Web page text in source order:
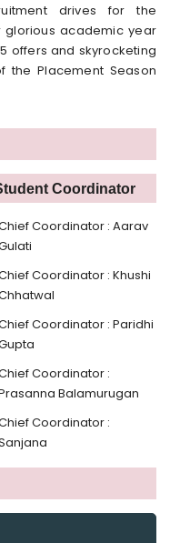
drives for the
glorious academic year
offers and skyrocketing
the Placement Season
Coordinator
Coordinator : Aarav
Coordinator : Khushi
Coordinator : Paridhi
Coordinator :
Balamurugan
Coordinator :